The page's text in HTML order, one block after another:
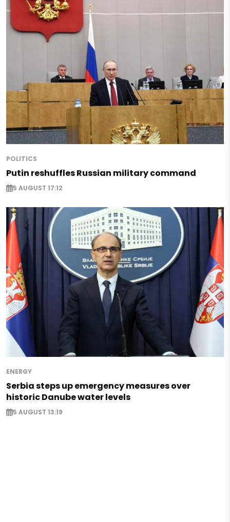
POLITICS
Putin reshuffles Russian military command
5 AUGUST 17:12
ENERGY
Serbia steps up emergency measures over
historic Danube water levels
5 AUGUST 13:19